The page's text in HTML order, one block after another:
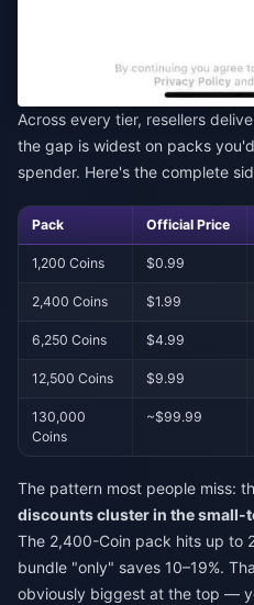
Across every tier, resellers
the gap is widest on packs
spender. Here's the complete
Pack Official Price
1,200 Coins $0.99
2,400 Coins $1.99
6,250 Coins $4.99
12,500 Coins $9.99
130,000
Coins
~$99.99
The pattern most people miss:
discounts cluster in the small-
The 2,400-Coin pack hits up to
bundle "only" saves 10–19%.
obviously biggest at the top —